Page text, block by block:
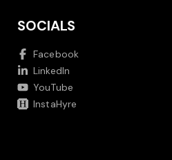
SOCIALS
Facebook
LinkedIn
YouTube
InstaHyre